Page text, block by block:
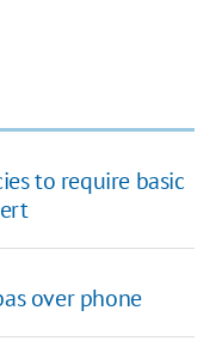
to require basic
over phone